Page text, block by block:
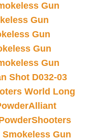
Gun
Gun
Gun
Gun
Gun
Shot D032-03
World Long
Alliant
Shooters
Gun